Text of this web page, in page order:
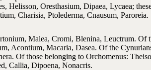
Helisson, Oresthasium, Dipaea, Lycaea;
Charisia, Ptolederma, Cnausum, Paroreia.
Malea, Cromi, Blenina, Leuctrum. Of
Acontium, Macaria, Dasea. Of the
Of those belonging to Orchomenus:
Callia, Dipoena, Nonacris.